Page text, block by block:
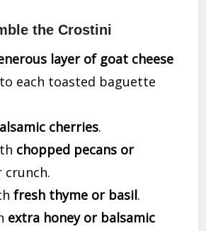
the Crostini
layer of goat cheese
each toasted baguette
cherries.
chopped pecans or
crunch.
fresh thyme or basil.
extra honey or balsamic